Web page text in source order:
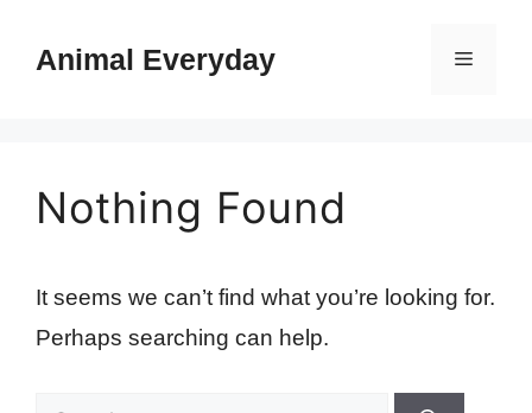
contentAnimal Everyday Menu
Nothing Found
It seems we can’t find what you’re looking for.
Perhaps searching can help.